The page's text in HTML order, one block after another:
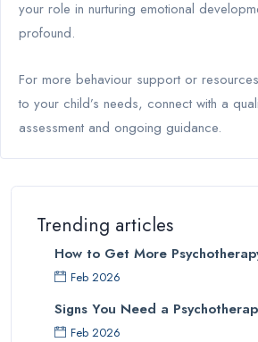
your role in nurturing emotional
profound.
For more behaviour support or
to your child’s needs, connect with a
assessment and ongoing guidance.
Trending articles
How to Get More
Feb 2026
Signs You Need a
Feb 2026